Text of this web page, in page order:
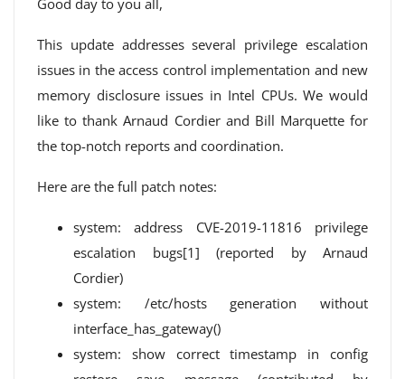
Good day to you all,
This update addresses several privilege escalation
issues in the access control implementation and new
memory disclosure issues in Intel CPUs. We would
like to thank Arnaud Cordier and Bill Marquette for
the top-notch reports and coordination.
Here are the full patch notes:
system: address CVE-2019-11816 privilege
escalation bugs[1] (reported by Arnaud
Cordier)
system: /etc/hosts generation without
interface_has_gateway()
system: show correct timestamp in config